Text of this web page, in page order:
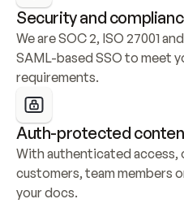
Security and
We are SOC 2, ISO 27001
SAML-based SSO to meet
requirements.
Auth-protected
With authenticated access,
customers, team members
your docs.